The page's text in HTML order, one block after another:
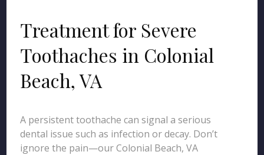
Treatment for Severe
Toothaches in Colonial
Beach, VA
A persistent toothache can signal a serious
dental issue such as infection or decay. Don’t
ignore the pain—our Colonial Beach, VA